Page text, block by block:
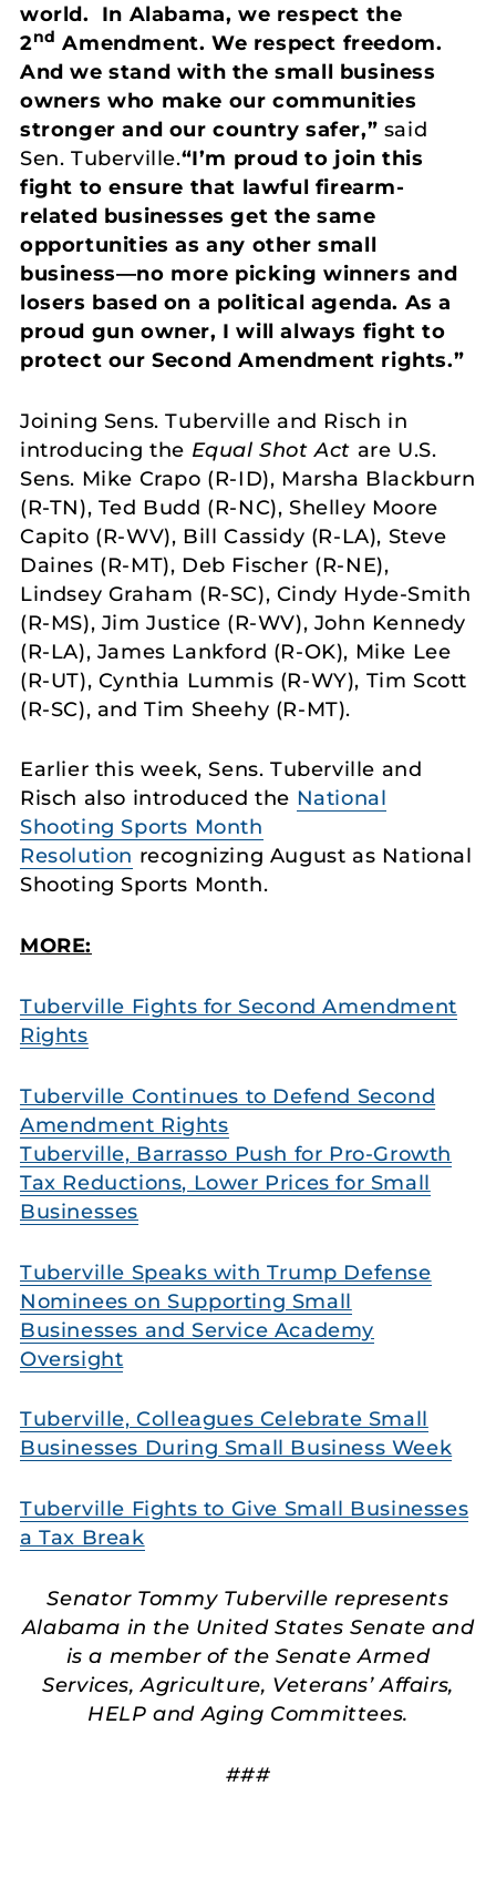
world. In Alabama, we respect the
2nd Amendment. We respect freedom.
And we stand with the small business
owners who make our communities
stronger and our country safer,” said
Sen. Tuberville.“I’m proud to join this
fight to ensure that lawful firearm-
related businesses get the same
opportunities as any other small
business—no more picking winners and
losers based on a political agenda. As a
proud gun owner, I will always fight to
protect our Second Amendment rights.”
Joining Sens. Tuberville and Risch in
introducing the Equal Shot Act are U.S.
Sens. Mike Crapo (R-ID), Marsha Blackburn
(R-TN), Ted Budd (R-NC), Shelley Moore
Capito (R-WV), Bill Cassidy (R-LA), Steve
Daines (R-MT), Deb Fischer (R-NE),
Lindsey Graham (R-SC), Cindy Hyde-Smith
(R-MS), Jim Justice (R-WV), John Kennedy
(R-LA), James Lankford (R-OK), Mike Lee
(R-UT), Cynthia Lummis (R-WY), Tim Scott
(R-SC), and Tim Sheehy (R-MT).
Earlier this week, Sens. Tuberville and
Risch also introduced the National
Shooting Sports Month
Resolution recognizing August as National
Shooting Sports Month.
MORE:
Tuberville Fights for Second Amendment
Rights
Tuberville Continues to Defend Second
Amendment Rights
Tuberville, Barrasso Push for Pro-Growth
Tax Reductions, Lower Prices for Small
Businesses
Tuberville Speaks with Trump Defense
Nominees on Supporting Small
Businesses and Service Academy
Oversight
Tuberville, Colleagues Celebrate Small
Businesses During Small Business Week
Tuberville Fights to Give Small Businesses
a Tax Break
Senator Tommy Tuberville represents
Alabama in the United States Senate and
is a member of the Senate Armed
Services, Agriculture, Veterans’ Affairs,
HELP and Aging Committees.
###